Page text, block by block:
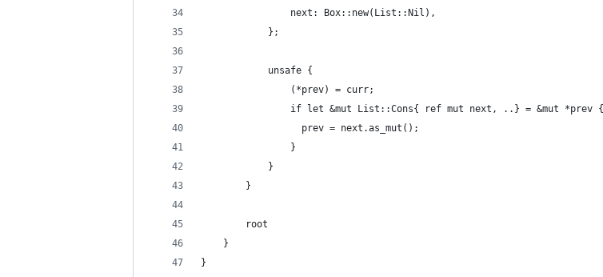
                next: Box::new(List::Nil),
            };
            unsafe {
                (*prev) = curr;
                if let &mut List::Cons{ ref mut next, ..} = &mut *prev {
                  prev = next.as_mut();
                }
            }
        }
        root
    }
}